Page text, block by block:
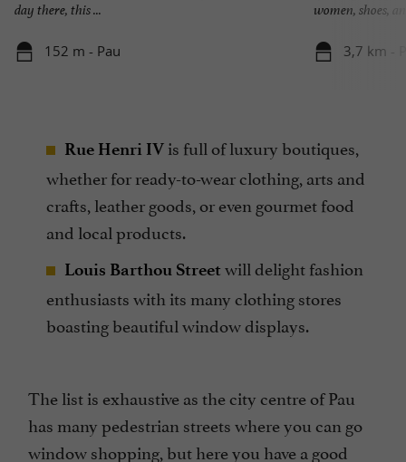
day there, this ...
152 m - Pau
women, shoes,
3,7 km -
Rue Henri IV is full of luxury boutiques,
whether for ready-to-wear clothing, arts and
crafts, leather goods, or even gourmet food
and local products.
Louis Barthou Street will delight fashion
enthusiasts with its many clothing stores
boasting beautiful window displays.
The list is exhaustive as the city centre of Pau
has many pedestrian streets where you can go
window shopping, but here you have a good